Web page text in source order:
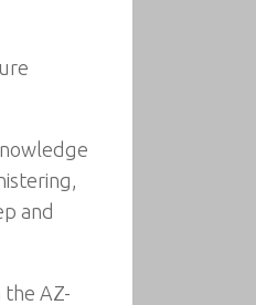
and
AZ-